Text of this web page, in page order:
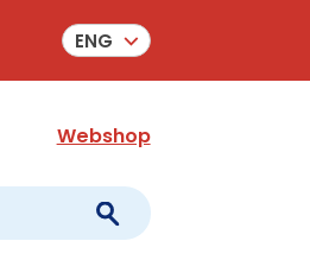
ENG
Webshop